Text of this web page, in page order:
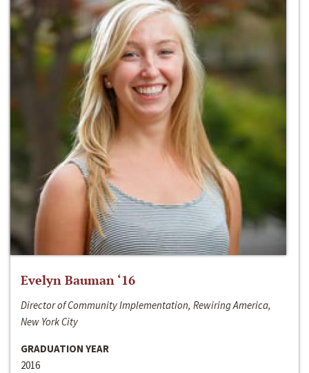
Evelyn Bauman ‘16
Director of Community Implementation, Rewiring America,
New York City
GRADUATION YEAR
2016